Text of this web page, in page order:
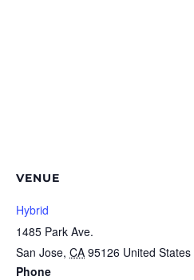
VENUE
Hybrid
1485 Park Ave.
San Jose, CA 95126 United States
Phone